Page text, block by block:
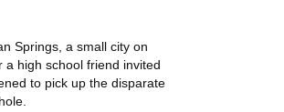
Springs, a small city on
a high school friend invited
to pick up the disparate